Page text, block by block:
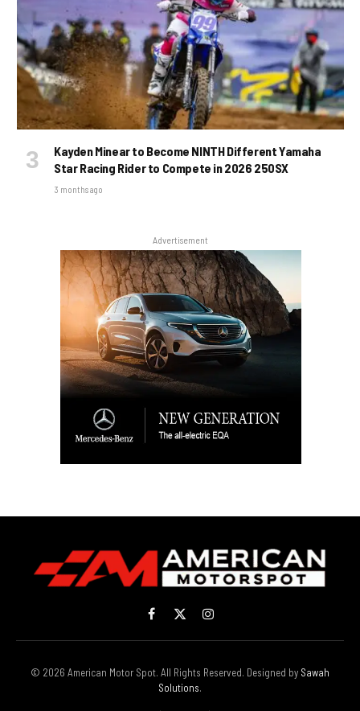
Kayden Minear to Become NINTH Different Yamaha
Star Racing Rider to Compete in 2026 250SX
3 months ago
Advertisement
Facebook
X
(Twitter)
Instagram
© 2026 American Motor Spot. All Rights Reserved. Designed by Sawah
Solutions.